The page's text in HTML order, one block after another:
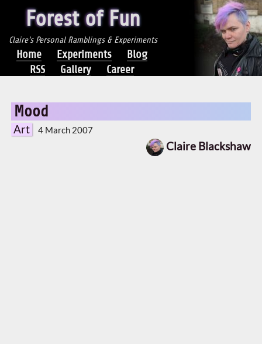
Forest of Fun
Claire's Personal Ramblings & Experiments
Home Experiments
Blog
RSS
Gallery Career
Mood
Art 4 March 2007
Claire Blackshaw